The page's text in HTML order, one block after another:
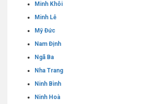
Minh Khôi
Minh Lễ
Mỹ Đức
Nam Định
Ngã Ba
Nha Trang
Ninh Bình
Ninh Hoà